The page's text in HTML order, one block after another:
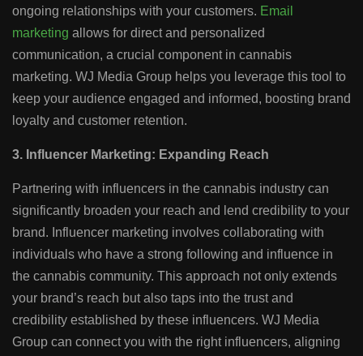
ongoing relationships with your customers. Email
marketing allows for direct and personalized
communication, a crucial component in cannabis
marketing. WJ Media Group helps you leverage this tool to
keep your audience engaged and informed, boosting brand
loyalty and customer retention.
3. Influencer Marketing: Expanding Reach
Partnering with influencers in the cannabis industry can
significantly broaden your reach and lend credibility to your
brand. Influencer marketing involves collaborating with
individuals who have a strong following and influence in
the cannabis community. This approach not only extends
your brand’s reach but also taps into the trust and
credibility established by these influencers. WJ Media
Group can connect you with the right influencers, aligning